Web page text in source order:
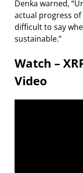
Denka warned,
actual progress of
difficult to say
sustainable.”
Watch –
Video